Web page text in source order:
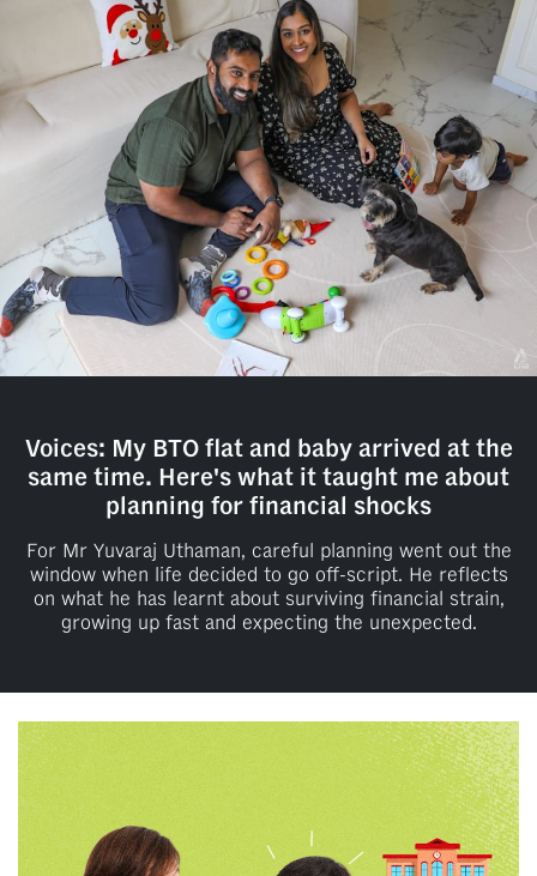
Voices: My BTO flat and baby arrived at the
same time. Here's what it taught me about
planning for financial shocks
For Mr Yuvaraj Uthaman, careful planning went out the
window when life decided to go off-script. He reflects
on what he has learnt about surviving financial strain,
growing up fast and expecting the unexpected.